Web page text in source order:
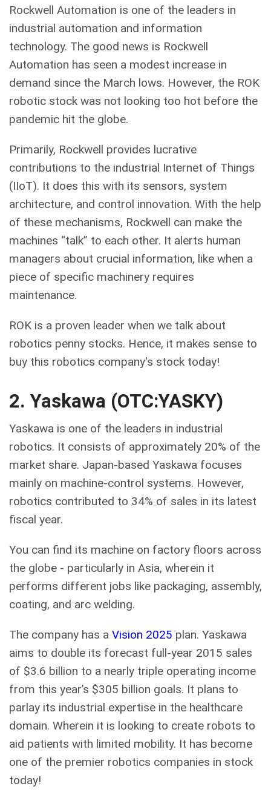
Rockwell Automation is one of the leaders in
industrial automation and information
technology. The good news is Rockwell
Automation has seen a modest increase in
demand since the March lows. However, the ROK
robotic stock was not looking too hot before the
pandemic hit the globe.
Primarily, Rockwell provides lucrative
contributions to the industrial Internet of Things
(IIoT). It does this with its sensors, system
architecture, and control innovation. With the help
of these mechanisms, Rockwell can make the
machines “talk” to each other. It alerts human
managers about crucial information, like when a
piece of specific machinery requires
maintenance.
ROK is a proven leader when we talk about
robotics penny stocks. Hence, it makes sense to
buy this robotics company's stock today!
2. Yaskawa (OTC:YASKY)
Yaskawa is one of the leaders in industrial
robotics. It consists of approximately 20% of the
market share. Japan-based Yaskawa focuses
mainly on machine-control systems. However,
robotics contributed to 34% of sales in its latest
fiscal year.
You can find its machine on factory floors across
the globe - particularly in Asia, wherein it
performs different jobs like packaging, assembly,
coating, and arc welding.
The company has a Vision 2025 plan. Yaskawa
aims to double its forecast full-year 2015 sales
of $3.6 billion to a nearly triple operating income
from this year’s $305 billion goals. It plans to
parlay its industrial expertise in the healthcare
domain. Wherein it is looking to create robots to
aid patients with limited mobility. It has become
one of the premier robotics companies in stock
today!